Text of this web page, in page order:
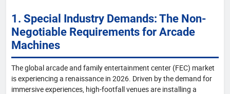
1. Special Industry Demands: The Non-
Negotiable Requirements for Arcade
Machines
The global arcade and family entertainment center (FEC) market
is experiencing a renaissance in 2026. Driven by the demand for
immersive experiences, high-footfall venues are installing a